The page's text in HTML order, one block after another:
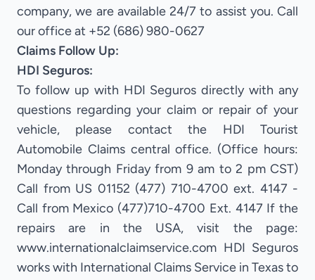
company, we are available 24/7 to assist you. Call
our office at +52 (686) 980-0627
Claims Follow Up:
HDI Seguros:
To follow up with HDI Seguros directly with any
questions regarding your claim or repair of your
vehicle, please contact the HDI Tourist
Automobile Claims central office. (Office hours:
Monday through Friday from 9 am to 2 pm CST)
Call from US 01152 (477) 710-4700 ext. 4147 -
Call from Mexico (477)710-4700 Ext. 4147 If the
repairs are in the USA, visit the page:
www.internationalclaimservice.com HDI Seguros
works with International Claims Service in Texas to